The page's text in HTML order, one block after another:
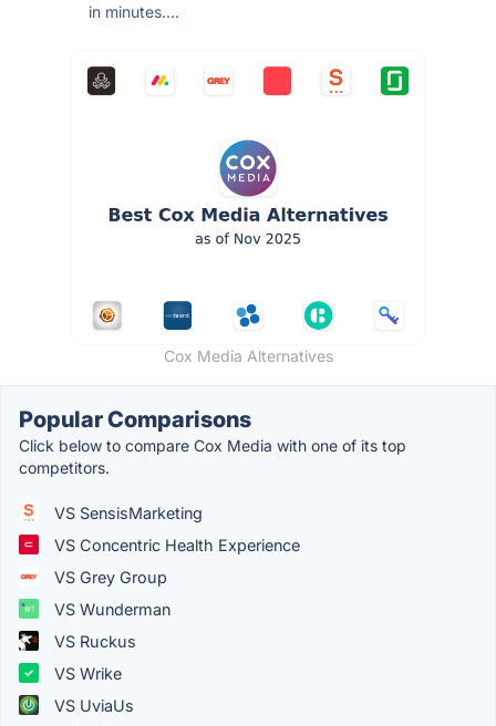
in minutes....
Cox Media Alternatives
Popular Comparisons
Click below to compare Cox Media with one of its top
competitors.
VS SensisMarketing
VS Concentric Health Experience
VS Grey Group
VS Wunderman
VS Ruckus
VS Wrike
VS UviaUs